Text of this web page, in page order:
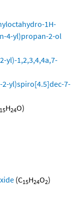
1H-
4-yl)propan-2-ol
yl)-1,2,3,4,4a,7-
2-yl)spiro[4.5]dec-7-
15H24O)
(C15H24O2)